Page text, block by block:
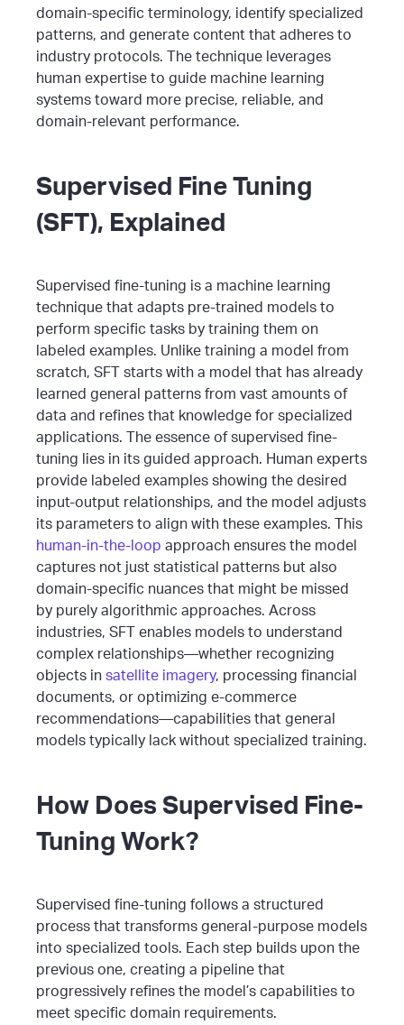
domain-specific terminology, identify specialized
patterns, and generate content that adheres to
industry protocols. The technique leverages
human expertise to guide machine learning
systems toward more precise, reliable, and
domain-relevant performance.
Supervised Fine Tuning
(SFT), Explained
Supervised fine-tuning is a machine learning
technique that adapts pre-trained models to
perform specific tasks by training them on
labeled examples. Unlike training a model from
scratch, SFT starts with a model that has already
learned general patterns from vast amounts of
data and refines that knowledge for specialized
applications.
The essence of supervised fine-
tuning lies in its guided approach. Human experts
provide labeled examples showing the desired
input-output relationships, and the model adjusts
its parameters to align with these examples. This
human-in-the-loop approach ensures the model
captures not just statistical patterns but also
domain-specific nuances that might be missed
by purely algorithmic approaches. Across
industries, SFT enables models to understand
complex relationships—whether recognizing
objects in satellite imagery, processing financial
documents, or optimizing e-commerce
recommendations—capabilities that general
models typically lack without specialized training.
How Does Supervised Fine-
Tuning Work?
Supervised fine-tuning follows a structured
process that transforms general-purpose models
into specialized tools. Each step builds upon the
previous one, creating a pipeline that
progressively refines the model’s capabilities to
meet specific domain requirements.